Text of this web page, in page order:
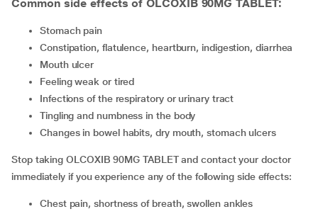
Common side effects of OLCOXIB 90MG TABLET:
stomach pain
constipation, flatulence, heartburn, indigestion, diarrhea
mouth ulcer
feeling weak or tired
infections of the respiratory or urinary tract
tingling and numbness in the body
changes in bowel habits, dry mouth, stomach ulcers
Stop taking OLCOXIB 90MG TABLET and contact your doctor
immediately if you experience any of the following side effects:
chest pain, shortness of breath, swollen ankles